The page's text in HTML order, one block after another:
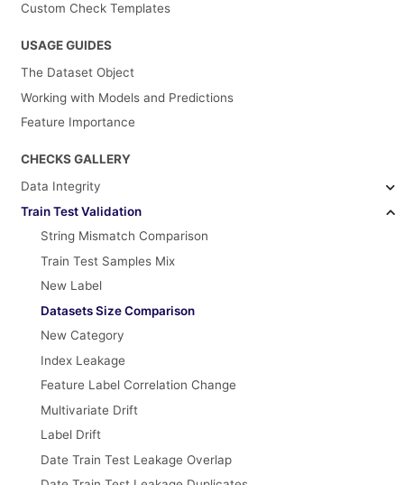
Custom Check Templates
USAGE GUIDES
The Dataset Object
Working with Models and Predictions
Feature Importance
CHECKS GALLERY
Data Integrity
Train Test Validation
String Mismatch Comparison
Train Test Samples Mix
New Label
Datasets Size Comparison
New Category
Index Leakage
Feature Label Correlation Change
Multivariate Drift
Label Drift
Date Train Test Leakage Overlap